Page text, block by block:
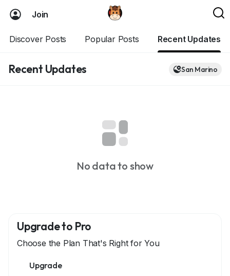
Join
Discover Posts Popular Posts Recent Updates
Recent Updates San Marino
No data to show
Upgrade to Pro
Choose the Plan That's Right for You
Upgrade